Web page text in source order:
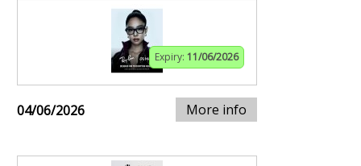
Expiry: 11/06/2026
04/06/2026 More info